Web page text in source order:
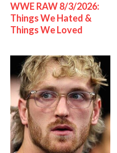
WWE RAW 8/3/2026:
Things We Hated &
Things We Loved